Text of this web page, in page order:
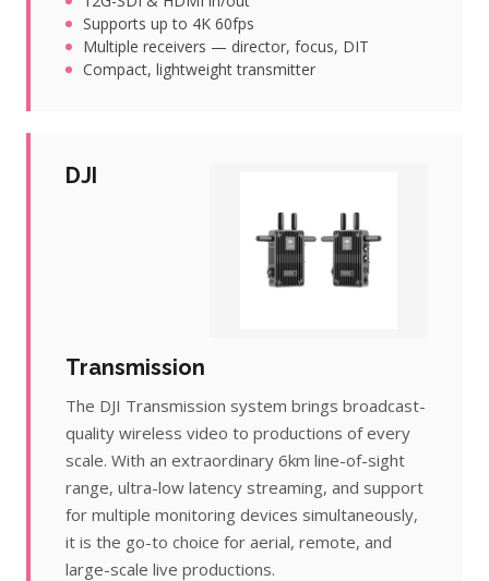
Supports up to 4K 60fps
Multiple receivers — director, focus, DIT
Compact, lightweight transmitter
DJI
Transmission
The DJI Transmission system brings broadcast-
quality wireless video to productions of every
scale. With an extraordinary 6km line-of-sight
range, ultra-low latency streaming, and support
for multiple monitoring devices simultaneously,
it is the go-to choice for aerial, remote, and
large-scale live productions.